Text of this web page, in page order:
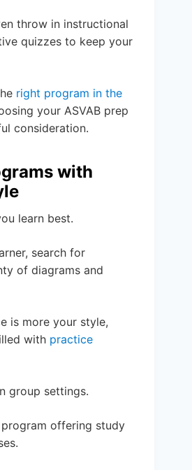
throw in instructional
quizzes to keep your
right program in the
your ASVAB prep
consideration.
with
learn best.
search for
of diagrams and
is more your style,
with practice
group settings.
program offering study